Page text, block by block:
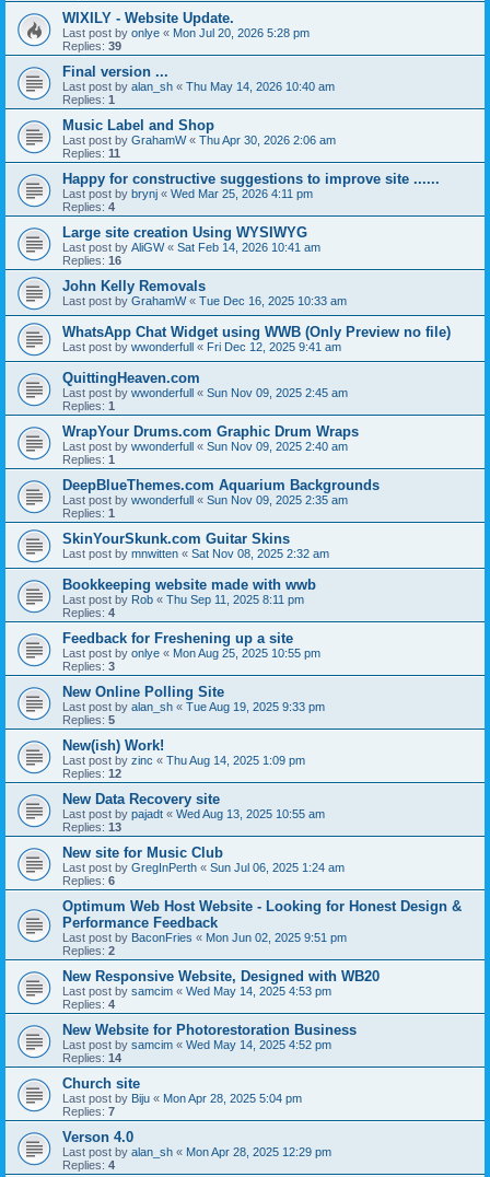
WIXILY - Website Update.
Last post by onlye « Mon Jul 20, 2026 5:28 pm
Replies: 39
Final version ...
Last post by alan_sh « Thu May 14, 2026 10:40 am
Replies: 1
Music Label and Shop
Last post by GrahamW« Thu Apr 30, 2026 2:06 am
Replies: 11
Happy for constructive suggestions to improve site ......
Last post by brynj « Wed Mar 25, 2026 4:11 pm
Replies: 4
Large site creation Using WYSIWYG
Last post by AliGW« Sat Feb 14, 2026 10:41 am
Replies: 16
John Kelly Removals
Last post by GrahamW« Tue Dec 16, 2025 10:33 am
WhatsApp Chat Widget using WWB (Only Preview no file)
Last post by wwonderfull « Fri Dec 12, 2025 9:41 am
QuittingHeaven.com
Last post by wwonderfull « Sun Nov 09, 2025 2:45 am
Replies: 1
WrapYour Drums.com Graphic Drum Wraps
Last post by wwonderfull « Sun Nov 09, 2025 2:40 am
Replies: 1
DeepBlueThemes.com Aquarium Backgrounds
Last post by wwonderfull « Sun Nov 09, 2025 2:35 am
Replies: 1
SkinYourSkunk.com Guitar Skins
Last post by mnwitten « Sat Nov 08, 2025 2:32 am
Bookkeeping website made with wwb
Last post by Rob « Thu Sep 11, 2025 8:11 pm
Replies: 4
Feedback for Freshening up a site
Last post by onlye « Mon Aug 25, 2025 10:55 pm
Replies: 3
New Online Polling Site
Last post by alan_sh « Tue Aug 19, 2025 9:33 pm
Replies: 5
New(ish) Work!
Last post by zinc « Thu Aug 14, 2025 1:09 pm
Replies: 12
New Data Recovery site
Last post by pajadt « Wed Aug 13, 2025 10:55 am
Replies: 13
New site for Music Club
Last post by GregInPerth « Sun Jul 06, 2025 1:24 am
Replies: 6
Optimum Web Host Website - Looking for Honest Design &
Performance Feedback
Last post by BaconFries « Mon Jun 02, 2025 9:51 pm
Replies: 2
New Responsive Website, Designed with WB20
Last post by samcim « Wed May 14, 2025 4:53 pm
Replies: 4
New Website for Photorestoration Business
Last post by samcim « Wed May 14, 2025 4:52 pm
Replies: 14
Church site
Last post by Biju « Mon Apr 28, 2025 5:04 pm
Replies: 7
Verson 4.0
Last post by alan_sh « Mon Apr 28, 2025 12:29 pm
Replies: 4